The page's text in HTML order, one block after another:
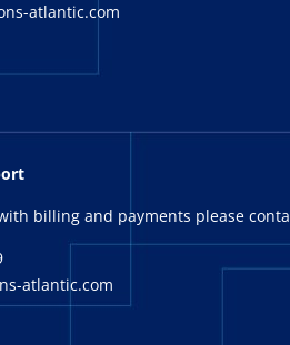
atlantic.com
billing and payments please
atlantic.com